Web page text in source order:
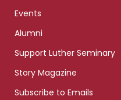
Events
Alumni
Support Luther Seminary
Story Magazine
Subscribe to Emails